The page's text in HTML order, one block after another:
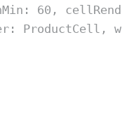
: 60 ,
: ProductCell ,